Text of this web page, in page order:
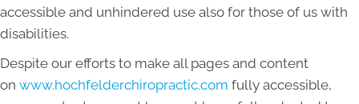
accessible and unhindered use also for those of us with
disabilities.
Despite our efforts to make all pages and content
on www.hochfelderchiropractic.com fully accessible,